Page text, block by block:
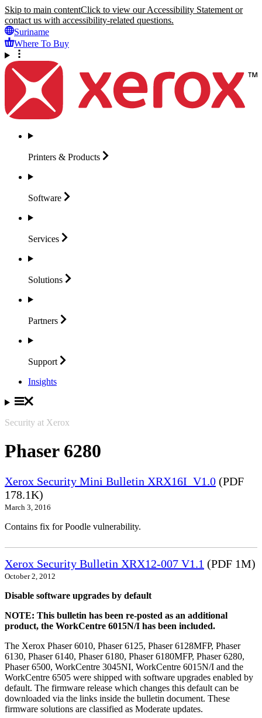
Skip to main contentClick to view our Accessibility Statement or
contact us with accessibility-related questions.
Suriname
Where To Buy
Printers & Products
Software
Services
Solutions
Partners
Support
Insights
Security at Xerox
Phaser 6280
Xerox Security Mini Bulletin XRX16I_V1.0 (PDF
178.1K)
March 3, 2016
Contains fix for Poodle vulnerability.
Xerox Security Bulletin XRX12-007 V1.1 (PDF 1M)
October 2, 2012
Disable software upgrades by default
NOTE: This bulletin has been re-posted as an additional
product, the WorkCentre 6015N/I has been included.
The Xerox Phaser 6010, Phaser 6125, Phaser 6128MFP, Phaser
6130, Phaser 6140, Phaser 6180, Phaser 6180MFP, Phaser 6280,
Phaser 6500, WorkCentre 3045NI, WorkCentre 6015N/I and the
WorkCentre 6505 were shipped with software upgrades enabled by
default. The firmware release which changes this default can be
downloaded via the links inside the bulletin document. These
firmware solutions are classified as Moderate updates.